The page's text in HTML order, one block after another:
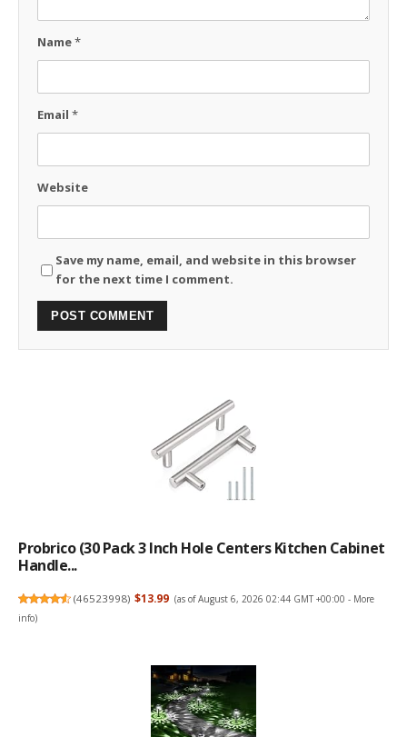
Name*
Email *
Website
Save my name, email, and website in this browser
for the next time I comment.
Probrico (30 Pack 3 Inch Hole Centers Kitchen Cabinet
Handle...
(46523998) $13.99 (as of August 6, 2026 02:44 GMT +00:00 - More
info)